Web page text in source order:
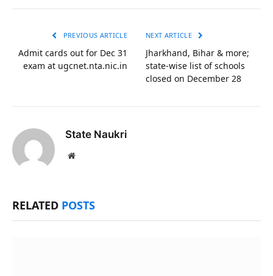
PREVIOUS ARTICLE
Admit cards out for Dec 31
exam at ugcnet.nta.nic.in
NEXT ARTICLE
Jharkhand, Bihar & more;
state-wise list of schools
closed on December 28
State Naukri
Website
RELATED POSTS